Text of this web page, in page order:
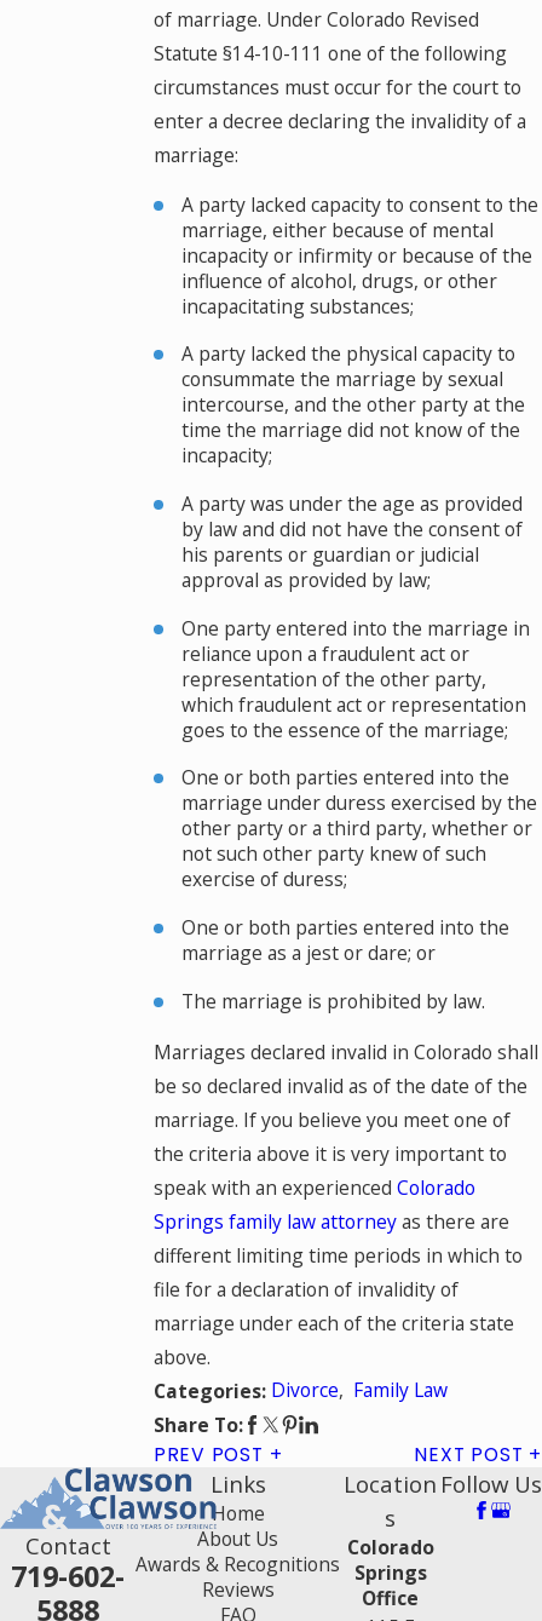
of marriage. Under Colorado Revised
Statute §14-10-111 one of the following
circumstances must occur for the court to
enter a decree declaring the invalidity of a
marriage:
A party lacked capacity to consent to the
marriage, either because of mental
incapacity or infirmity or because of the
influence of alcohol, drugs, or other
incapacitating substances;
A party lacked the physical capacity to
consummate the marriage by sexual
intercourse, and the other party at the
time the marriage did not know of the
incapacity;
A party was under the age as provided
by law and did not have the consent of
his parents or guardian or judicial
approval as provided by law;
One party entered into the marriage in
reliance upon a fraudulent act or
representation of the other party,
which fraudulent act or representation
goes to the essence of the marriage;
One or both parties entered into the
marriage under duress exercised by the
other party or a third party, whether or
not such other party knew of such
exercise of duress;
One or both parties entered into the
marriage as a jest or dare; or
The marriage is prohibited by law.
Marriages declared invalid in Colorado shall
be so declared invalid as of the date of the
marriage. If you believe you meet one of
the criteria above it is very important to
speak with an experienced Colorado
Springs family law attorneyas there are
different limiting time periods in which to
file for a declaration of invalidity of
marriage under each of the criteria state
above.
Categories: Divorce, Family Law
Share To:
PREV POST NEXT POST
Contact
719-602-
5888
Links
Home
About Us
Awards & Recognitions
Reviews
FAQ
Location
s
Colorado
Springs
Office
Follow Us